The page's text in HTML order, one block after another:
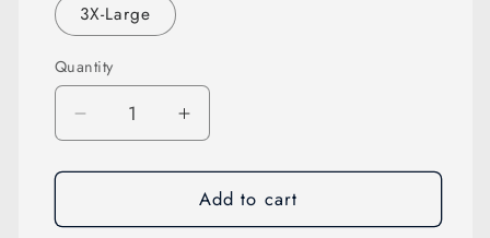
3X-Large
Quantity
Quantity
Decrease
quantity
for
High
Increase
quantity
for
Ghostly
High
Add to cart